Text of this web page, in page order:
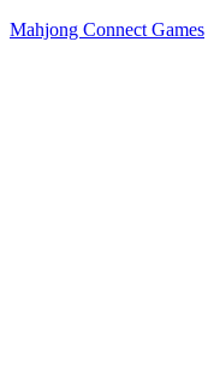
Mahjong Connect Games